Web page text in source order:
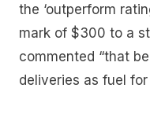
the ‘outperform
mark of $300 to a
commented “that
deliveries as fuel